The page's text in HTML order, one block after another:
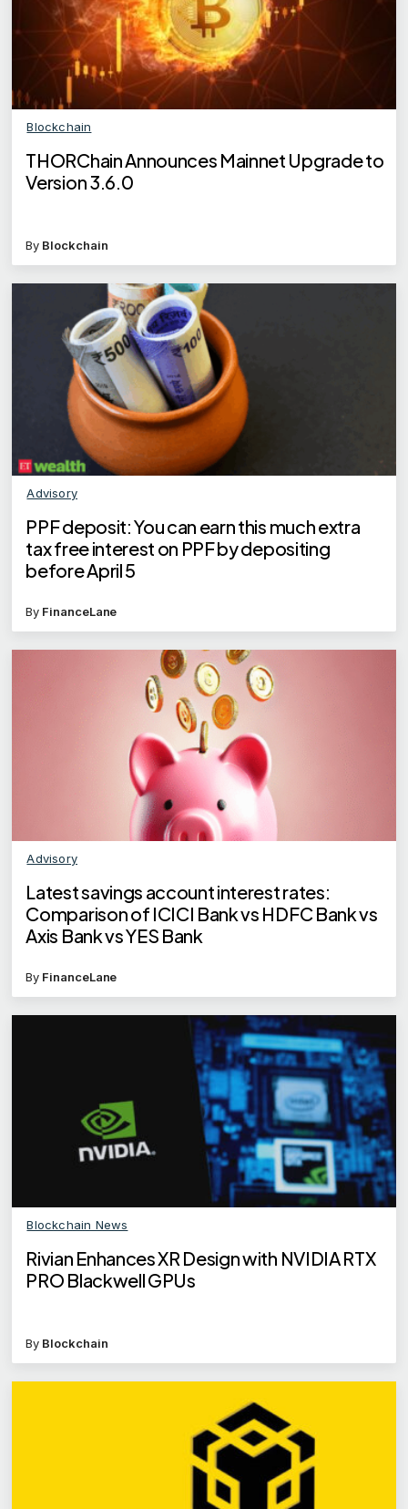
Blockchain
THORChain Announces Mainnet Upgrade to
Version 3.6.0
By Blockchain
Advisory
PPF deposit: You can earn this much extra
tax free interest on PPF by depositing
before April 5
By FinanceLane
Advisory
Latest savings account interest rates:
Comparison of ICICI Bank vs HDFC Bank vs
Axis Bank vs YES Bank
By FinanceLane
Blockchain News
Rivian Enhances XR Design with NVIDIA RTX
PRO Blackwell GPUs
By Blockchain